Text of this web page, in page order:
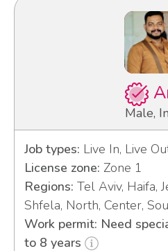
Male,
Job types: Live In, Live
License zone: Zone 1
Regions: Tel Aviv, Haifa,
Shfela, North, Center,
Work permit: Need
to 8 years